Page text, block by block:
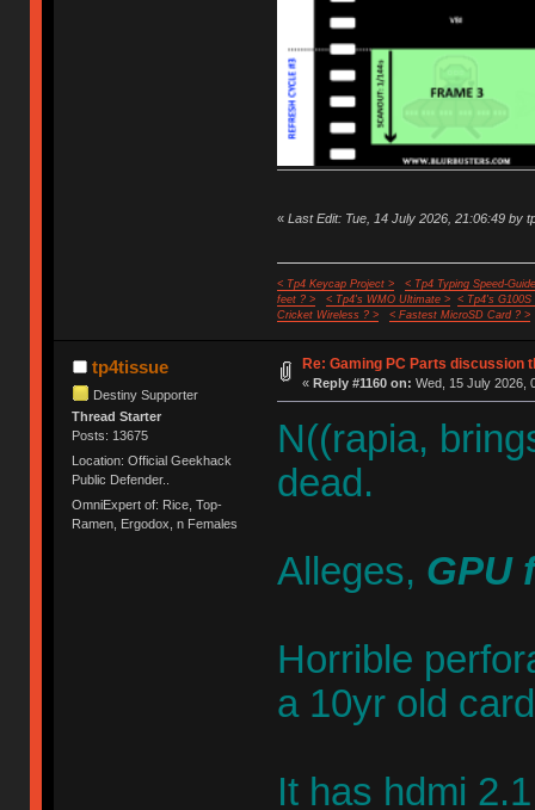
« Last Edit: Tue, 14 July 2026, 21:06:49 by
< Tp4 Keycap Project >
< Tp4 Typing Speed-
feet ? >
< Tp4's WMO Ultimate >
< Tp4's G100S
Cricket Wireless ? >
< Fastest MicroSD Card ? >
tp4tissue
Destiny Supporter
Thread Starter
Posts: 13675
Location: Official Geekhack
Public Defender..
OmniExpert of: Rice, Top-
Ramen, Ergodox, n Females
Re: Gaming PC Parts discussion
« Reply #1160 on: Wed, 15 July 2026,
N((rapia,
dead.
Alleges, GPU
Horrible
a 10yr old
It has hdmi